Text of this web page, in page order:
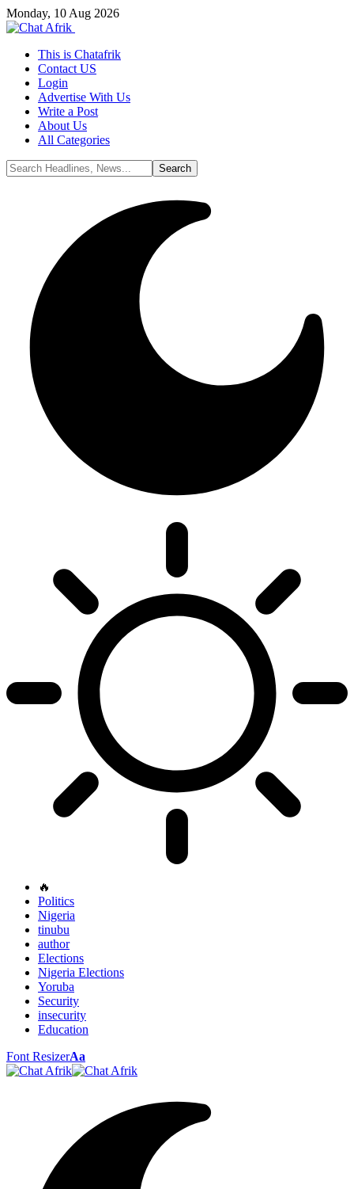
Monday, 10 Aug 2026
This is Chatafrik
Contact US
Login
Advertise With Us
Write a Post
About Us
All Categories
🔥
Politics
Nigeria
tinubu
author
Elections
Nigeria Elections
Yoruba
Security
insecurity
Education
Font ResizerAa